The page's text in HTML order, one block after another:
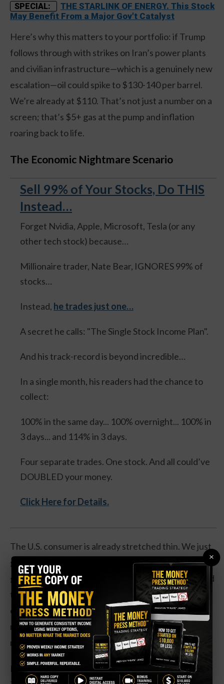
SPECIAL:
THE STARLINK OF ENERGY. This Stock
May Benefit From a Major Gov't Catalyst
Here’s why this matters to your portfolio: if Trump
follows through with strikes on Iran’s power plants
and civilian infrastructure—which is a genuinely new
escalation—oil could spike to $130-140 per barrel.
We’re already at $110. That’s not just a number on a
screen; that’s $5+ gas at the pump and inflation
roaring back to life.
The Economic Nightmare Scenario
Sell 99% of Your Stocks, Do THIS
Instead…
Forget Nvidia, Apple, Microsoft, Tesla (or any
other tech stock) because…
Millionaire trader, Nate Bear, IGNORES 99% of
stocks…
Instead, he trades just one…
A secret he calls: "The Single Stock Income Plan".
And his track-record is beyond incredible…
In a single month, his readers had the chance to
collect:
100% in the same day... 100% overnight... 100% in
3 days... and 114% in 3 days.
Four separate trades. One stock. And all could’ve
DOUBLED your money.
Click Here for Details.
The U.S. consumer is already stretched thin. We just
got the March ISM Services report, and it was
genuinely alarming. The employment index collapsed
to 45.2—a level we’ve only seen during the Dot-Com
crash, the 2008 financial crisis, and COVID. That’s
not a slowdown. That’s a recession signal flashing
red.
Meanwhile, the Prices Paid component spiked to
×